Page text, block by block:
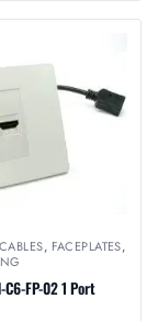
, FACEPLATES,
FP-02 1 Port